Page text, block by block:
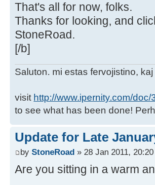
That's all for now, folks.
Thanks for looking, and
StoneRoad.
[/b]
Saluton. mi estas fervojistino, kaj
visit http://www.ipernity.com/
to see what has been done!
Update for Late
by StoneRoad » 28 Jan 2011, 20:20
Are you sitting in a warm